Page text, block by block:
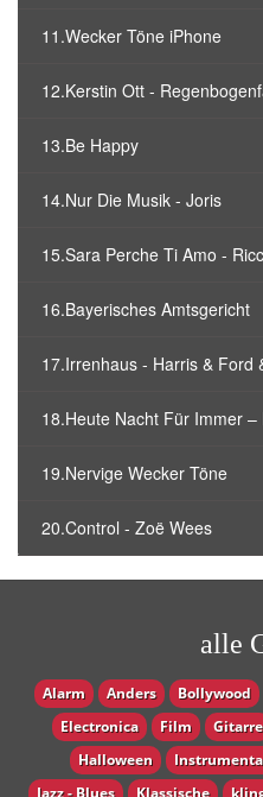
11.Wecker Töne iPhone
12.Kerstin Ott -
13.Be Happy
14.Nur Die Musik - Joris
15.Sara Perche Ti Amo -
16.Bayerisches Amtsgericht
17.Irrenhaus - Harris & Ford
18.Heute Nacht Für Immer –
19.Nervige Wecker Töne
20.Control - Zoë Wees
alle
Alarm Anders Bollywood
Electronica
Film Gitarre
Halloween
Jazz - Blues
Klassische